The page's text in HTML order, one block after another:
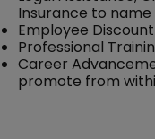
Insurance to name
Employee
Professional
Career
promote from